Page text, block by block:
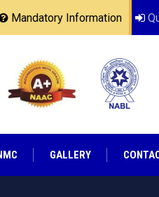
Mandatory Information
GALLERY